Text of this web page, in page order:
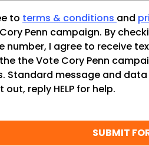
to terms & conditions and
Penn campaign. By
number, I agree to receive
the Vote Cory Penn
Standard message and data
out, reply HELP for help.
SUBMIT